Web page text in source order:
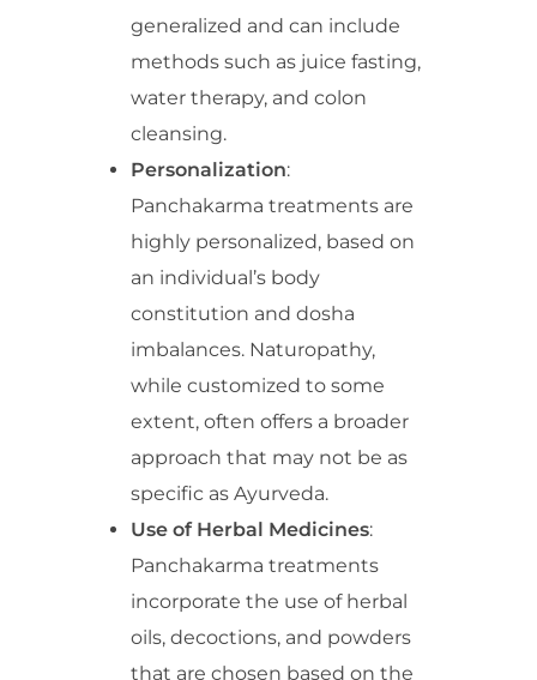
generalized and can include
methods such as juice fasting,
water therapy, and colon
cleansing.
Personalization:
Panchakarma treatments are
highly personalized, based on
an individual’s body
constitution and dosha
imbalances. Naturopathy,
while customized to some
extent, often offers a broader
approach that may not be as
specific as Ayurveda.
Use of Herbal Medicines:
Panchakarma treatments
incorporate the use of herbal
oils, decoctions, and powders
that are chosen based on the